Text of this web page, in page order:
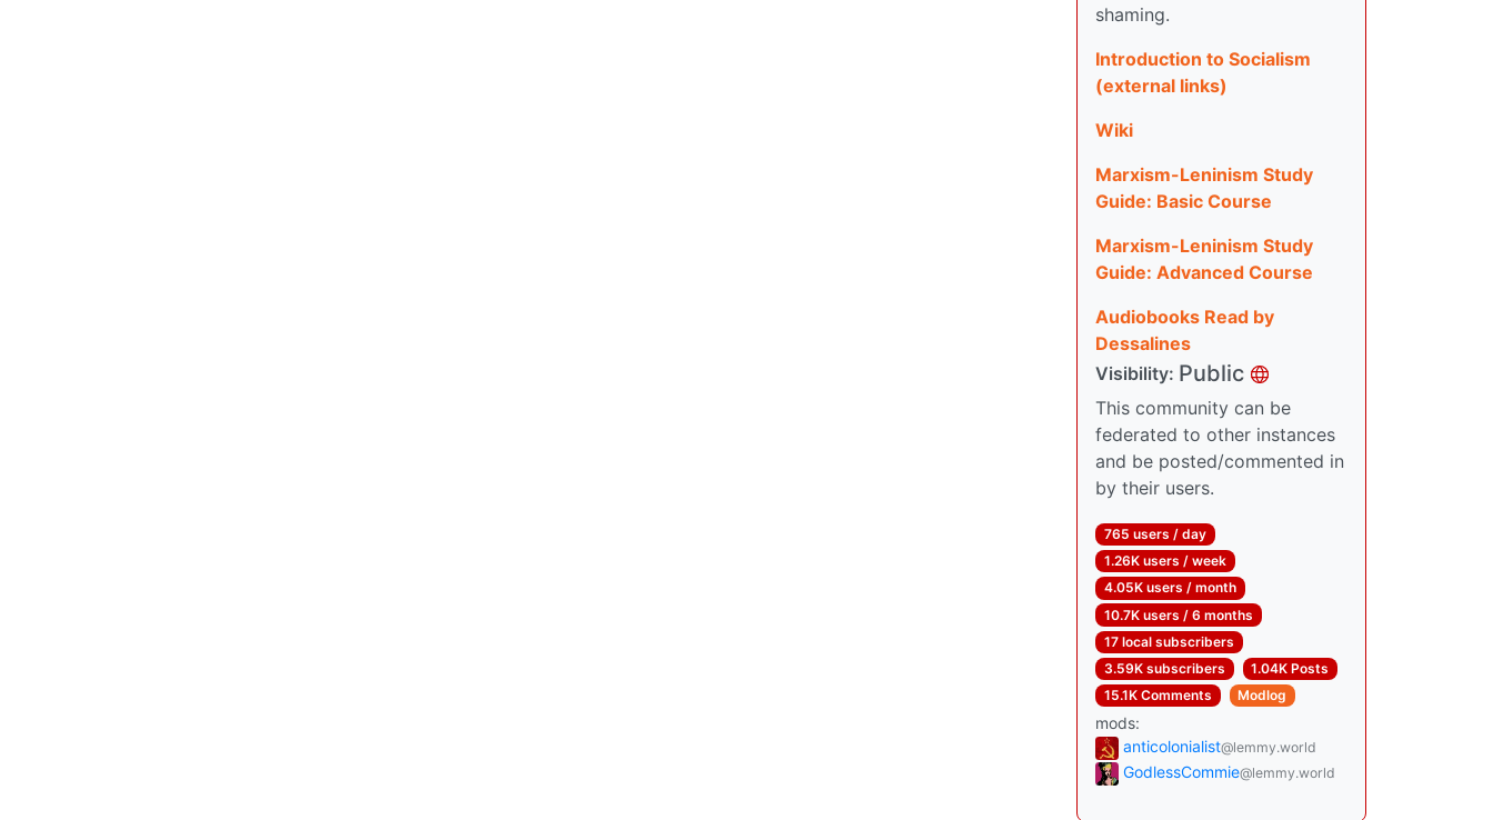
shaming.
Introduction to Socialism
(external links)
Wiki
Marxism-Leninism Study
Guide: Basic Course
Marxism-Leninism Study
Guide: Advanced Course
Audiobooks Read by
Dessalines
Visibility: Public
This community can be
federated to other instances
and be posted/commented in
by their users.
765 users / day
1.26K users / week
4.05K users / month
10.7K users / 6 months
17 local subscribers
3.59K subscribers
1.04K Posts
15.1K Comments
Modlog
mods:
anticolonialist@lemmy.world
GodlessCommie@lemmy.world